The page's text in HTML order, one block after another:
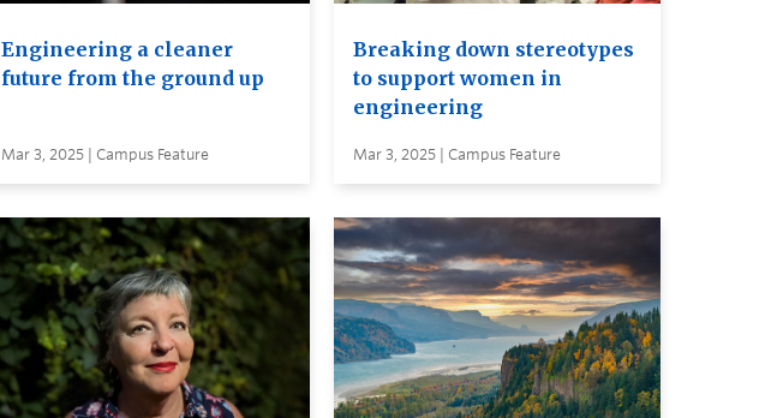
Engineering a cleaner
future from the ground up
Mar 3, 2025 | Campus Feature
Breaking down stereotypes
to support women in
engineering
Mar 3, 2025 | Campus Feature